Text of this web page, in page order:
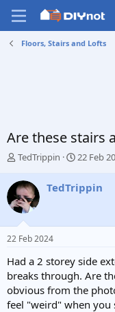
Floors, Stairs and Lofts
Are these stairs
T
r
e
a
s
t
r
t
e
r
TedTrippin
S
a
r
a
22 Feb
TedTrippin
22 Feb 2024
Had a 2 storey side
breaks through. Are
obvious from the
feel "weird" when you